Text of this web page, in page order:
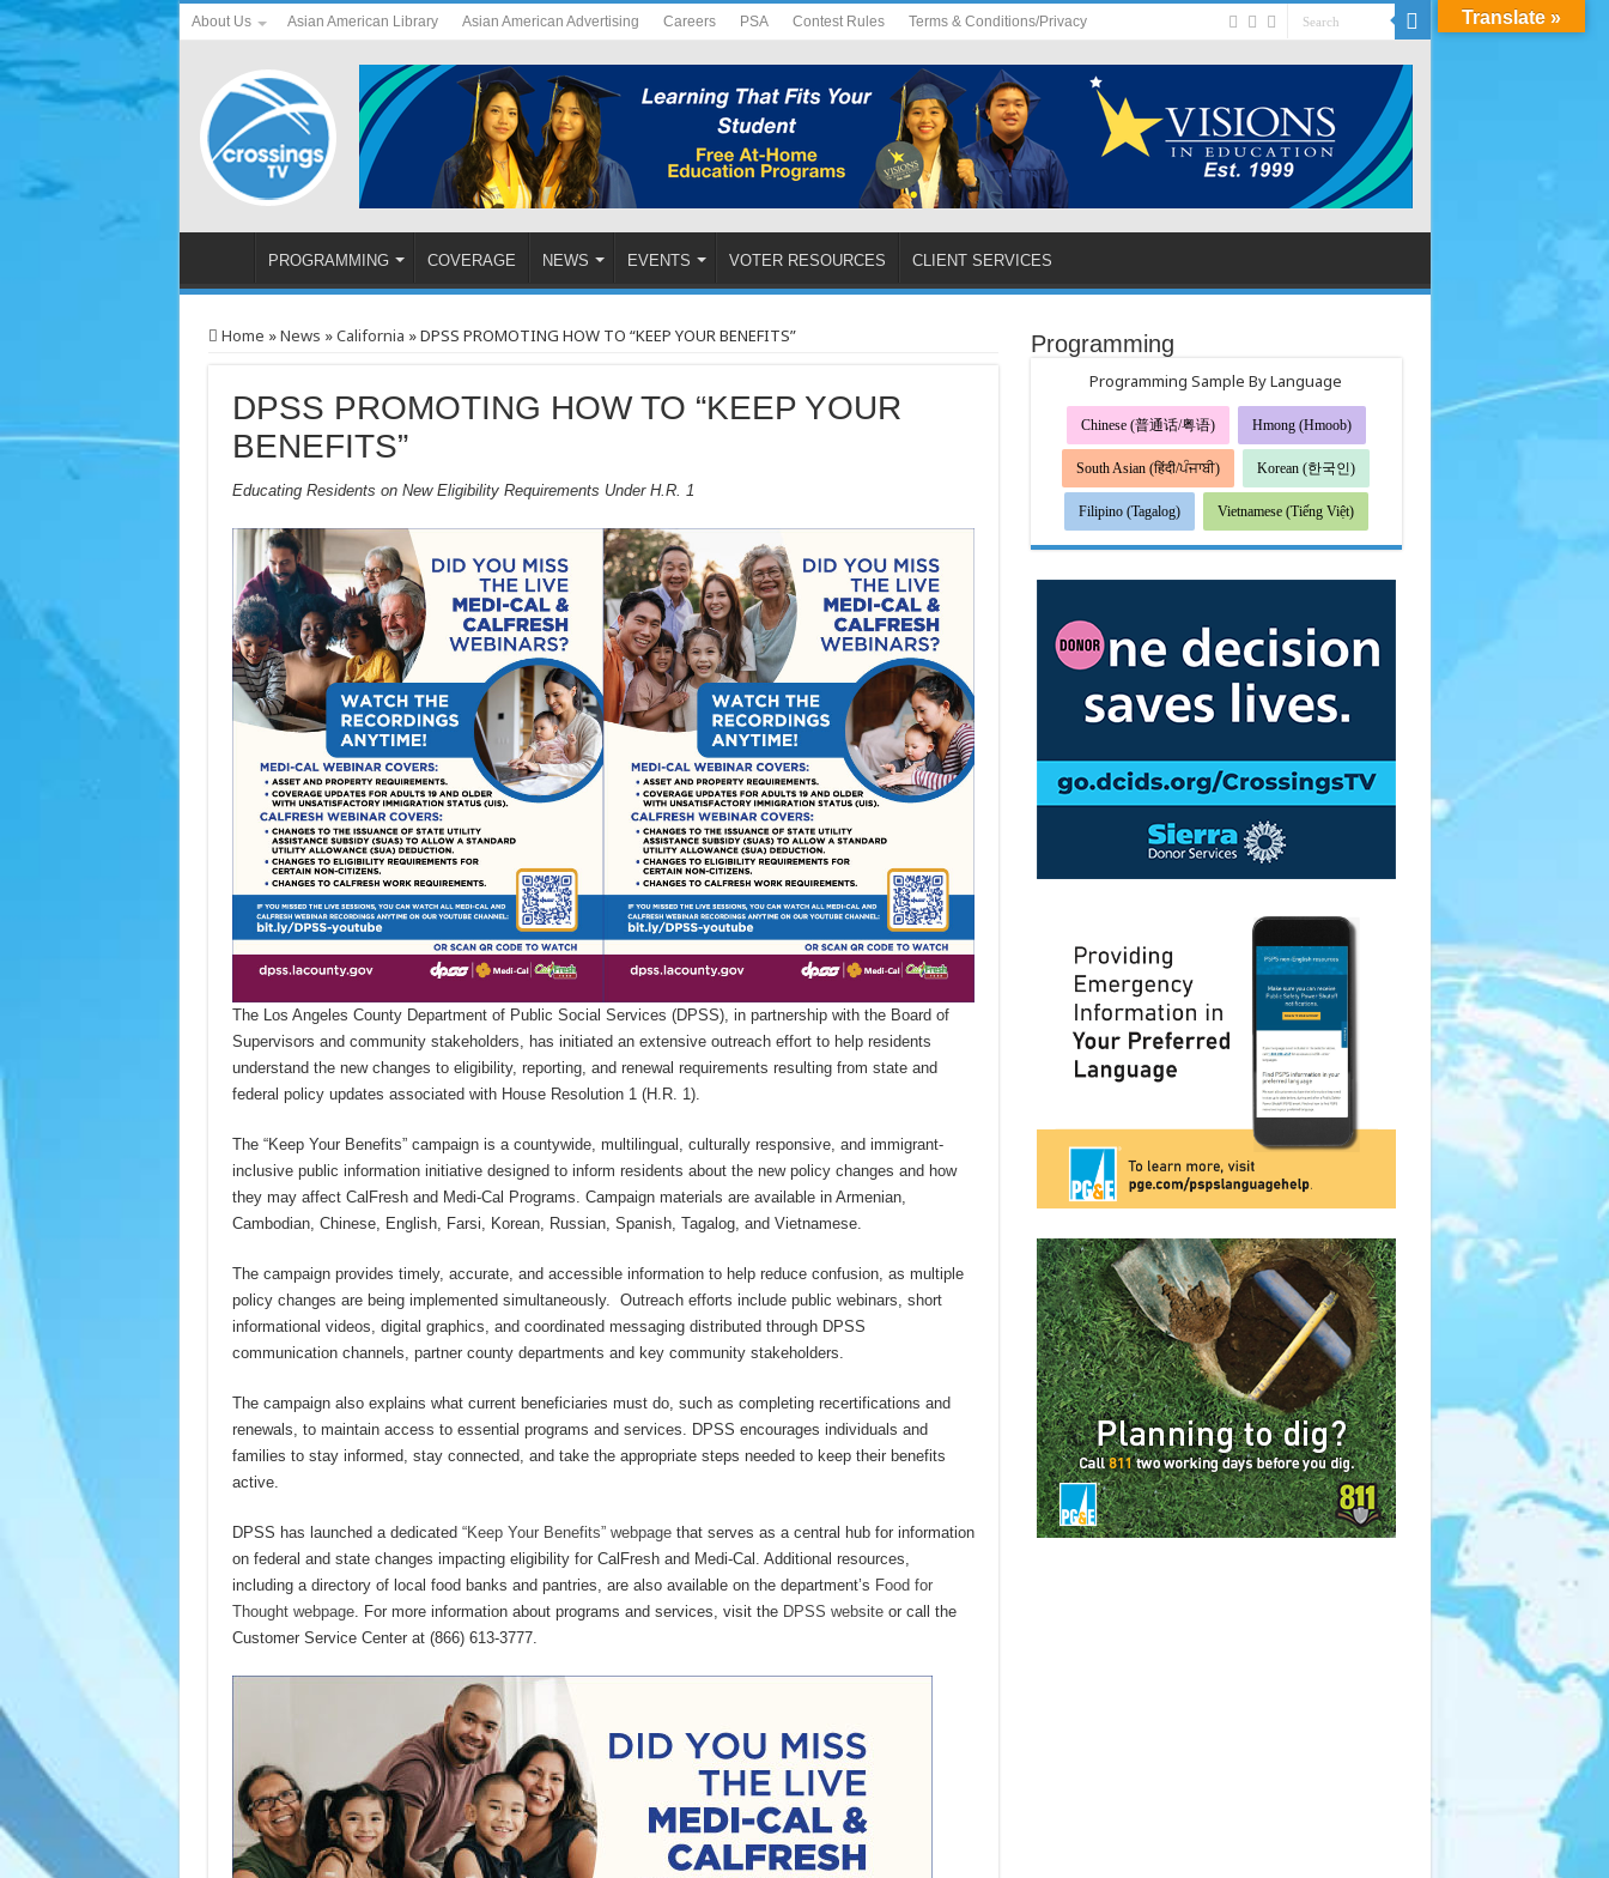
About Us Asian American Library Asian American Advertising Careers PSA Contest Rules Terms & Conditions/Privacy
PROGRAMMING COVERAGE NEWS EVENTS VOTER RESOURCES CLIENT SERVICES
Home »News »California »DPSS PROMOTING HOW TO “KEEP YOUR BENEFITS”
DPSS PROMOTING HOW TO “KEEP YOUR
BENEFITS”
Educating Residents on New Eligibility Requirements Under H.R. 1
The Los Angeles County Department of Public Social Services (DPSS), in partnership with the Board of
Supervisors and community stakeholders, has initiated an extensive outreach effort to help residents
understand the new changes to eligibility, reporting, and renewal requirements resulting from state and
federal policy updates associated with House Resolution 1 (H.R. 1).
The “Keep Your Benefits” campaign is a countywide, multilingual, culturally responsive, and immigrant-
inclusive public information initiative designed to inform residents about the new policy changes and how
they may affect CalFresh and Medi-Cal Programs. Campaign materials are available in Armenian,
Cambodian, Chinese, English, Farsi, Korean, Russian, Spanish, Tagalog, and Vietnamese.
The campaign provides timely, accurate, and accessible information to help reduce confusion, as multiple
policy changes are being implemented simultaneously. Outreach efforts include public webinars, short
informational videos, digital graphics, and coordinated messaging distributed through DPSS
communication channels, partner county departments and key community stakeholders.
The campaign also explains what current beneficiaries must do, such as completing recertifications and
renewals, to maintain access to essential programs and services. DPSS encourages individuals and
families to stay informed, stay connected, and take the appropriate steps needed to keep their benefits
active.
DPSS has launched a dedicated “Keep Your Benefits” webpagethat serves as a central hub for information
on federal and state changes impacting eligibility for CalFresh and Medi-Cal. Additional resources,
including a directory of local food banks and pantries, are also available on the department’s Food for
Thought webpage. For more information about programs and services, visit the DPSS websiteor call the
Customer Service Center at (866) 613-3777.
Programming
Programming Sample By Language
Chinese (普通话/粤语) Hmong (Hmoob)
South Asian (हिंदी/ਪੰਜਾਬੀ) Korean (한국인)
Filipino (Tagalog) Vietnamese (Tiếng Việt)
Translate »